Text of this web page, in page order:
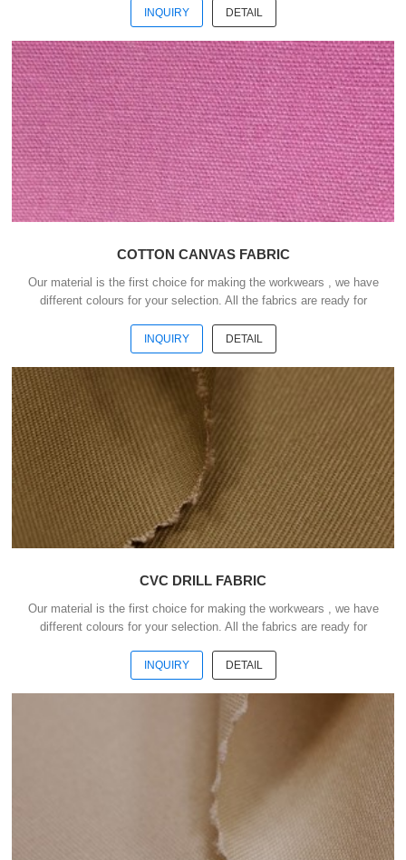
payment . Our advantages : 1) We have more than 20 kinds of
material suitable for making workwears. 2) Each material have
different colours for your selection. 3) All the fabris are ready for
shipment. 4) The minimum order quantity is only 50 meters . 5) You
could buy 1-2 meters sample ...
INQUIRY DETAIL
COTTON CANVAS FABRIC
Our material is the first choice for making the workwears , we have
different colours for your selection. All the fabrics are ready for
payment . Our advantages : 1) We have more than 20 kinds of
material suitable for making workwears. 2) Each material have
different colours for your selection. 3) All the fabris are ready for
shipment. 4) The minimum order quantity is only 50 meters . 5) You
could buy 1-2 meters sample ...
INQUIRY DETAIL
CVC DRILL FABRIC
Our material is the first choice for making the workwears , we have
different colours for your selection. All the fabrics are ready for
payment . Our advantages : 1) We have more than 20 kinds of
material suitable for making workwears. 2) Each material have
different colours for your selection. 3) All the fabris are ready for
shipment. 4) The minimum order quantity is only 50 meters . 5) You
could buy 1-2 meters sample ...
INQUIRY DETAIL